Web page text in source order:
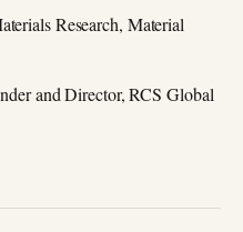
Research, Material
and Director, RCS Global